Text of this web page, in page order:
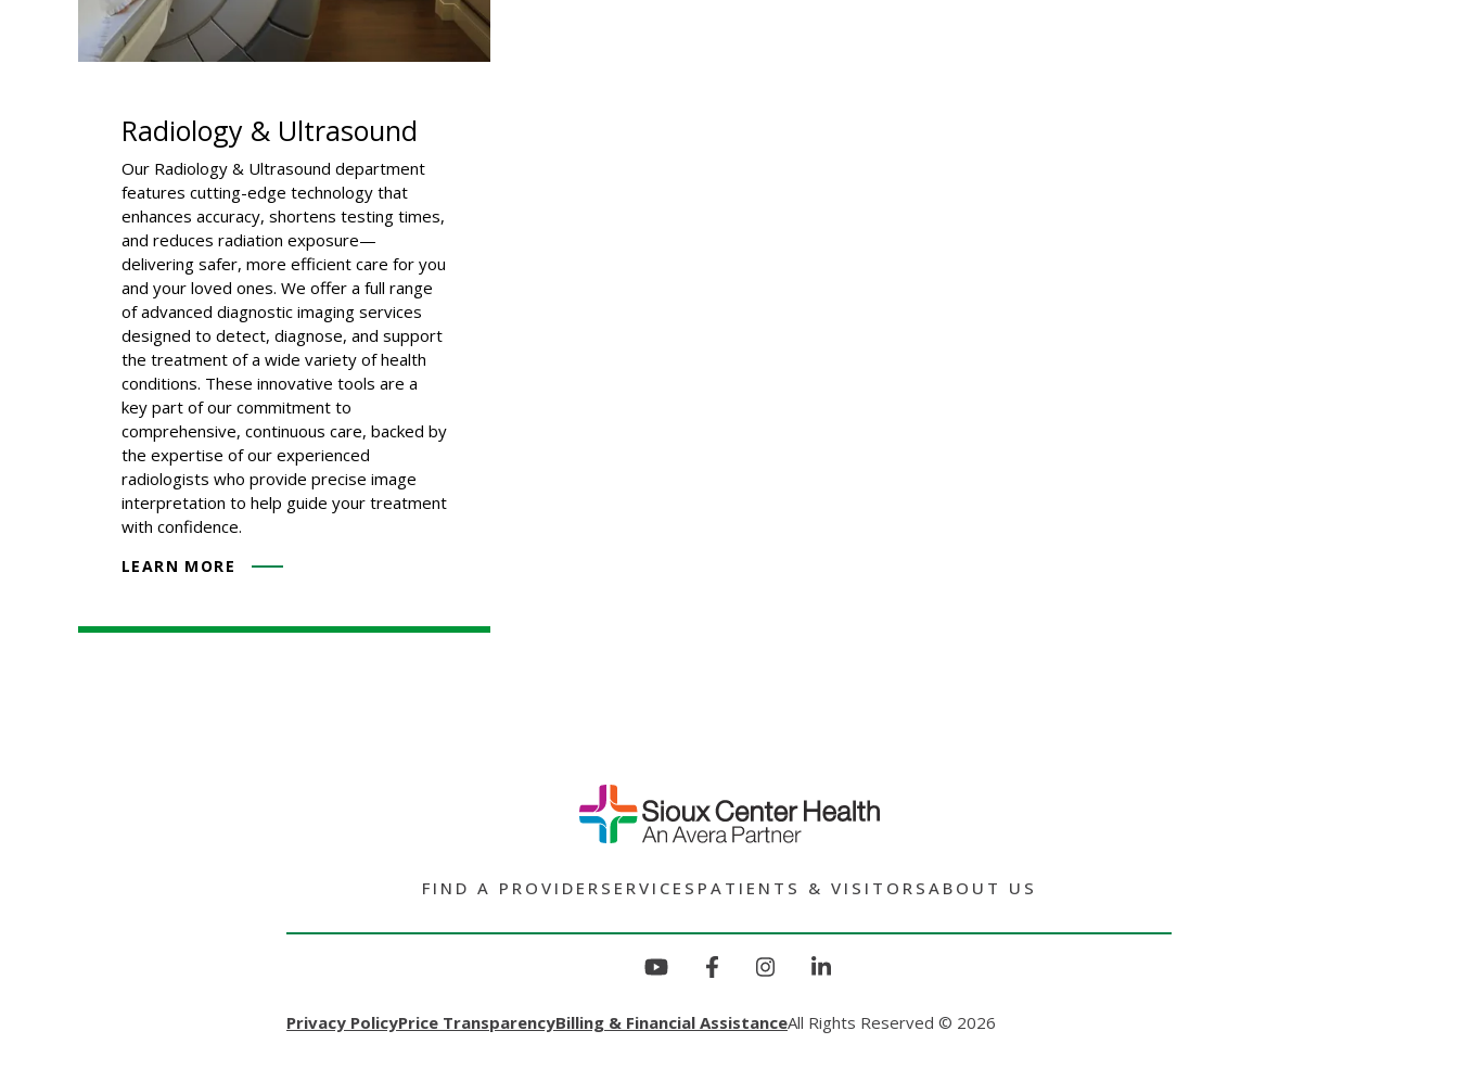
Radiology & Ultrasound
Our Radiology & Ultrasound department
features cutting-edge technology that
enhances accuracy, shortens testing times,
and reduces radiation exposure—
delivering safer, more efficient care for you
and your loved ones. We offer a full range
of advanced diagnostic imaging services
designed to detect, diagnose, and support
the treatment of a wide variety of health
conditions. These innovative tools are a
key part of our commitment to
comprehensive, continuous care, backed by
the expertise of our experienced
radiologists who provide precise image
interpretation to help guide your treatment
with confidence.
LEARN MORE
FIND A PROVIDER SERVICES PATIENTS & VISITORS ABOUT US
Privacy PolicyPrice TransparencyBilling & Financial AssistanceAll Rights Reserved © 2026